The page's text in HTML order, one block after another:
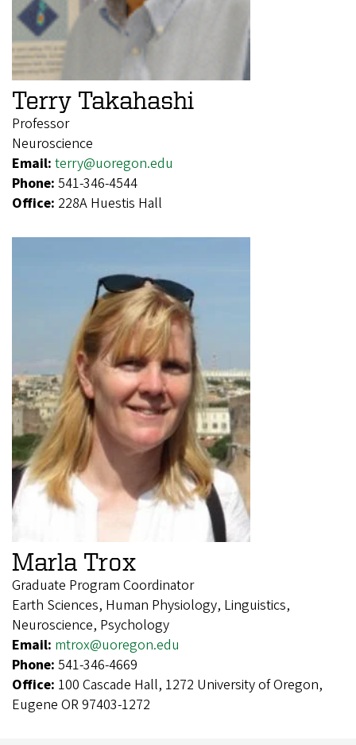
Terry Takahashi
Professor
Neuroscience
Email: terry@uoregon.edu
Phone: 541-346-4544
Office: 228A Huestis Hall
Marla Trox
Graduate Program Coordinator
Earth Sciences, Human Physiology, Linguistics,
Neuroscience, Psychology
Email: mtrox@uoregon.edu
Phone: 541-346-4669
Office: 100 Cascade Hall, 1272 University of Oregon,
Eugene OR 97403-1272